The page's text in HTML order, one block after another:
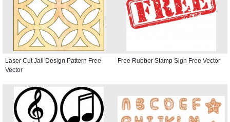
Laser Cut Jali Design Pattern Free
Vector
Free Rubber Stamp Sign Free Vector